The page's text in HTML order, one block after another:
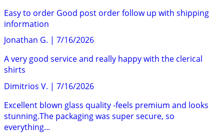
Easy to order Good post order follow up with shipping
information
Jonathan G. | 7/16/2026
A very good service and really happy with the clerical
shirts
Dimitrios V. | 7/16/2026
Excellent blown glass quality -feels premium and looks
stunning.The packaging was super secure, so
everything...